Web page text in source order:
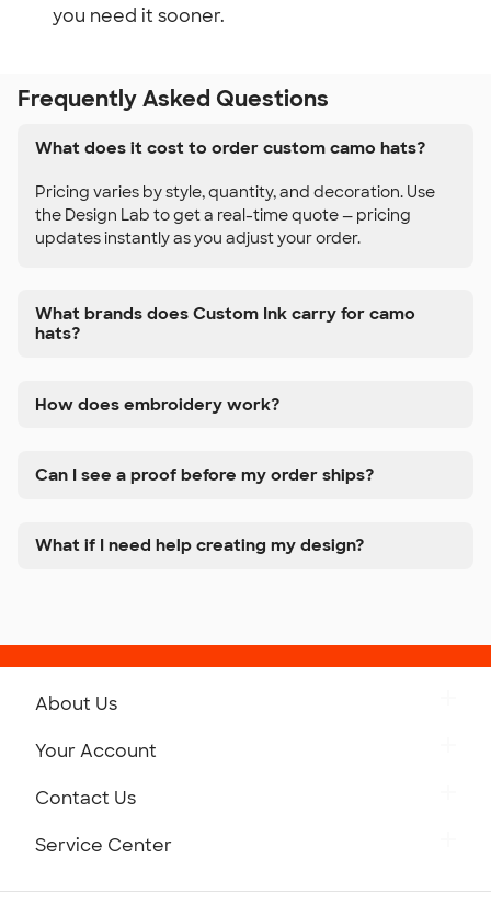
you need it sooner.
Frequently Asked Questions
What does it cost to order custom camo hats?
Pricing varies by style, quantity, and decoration. Use
the Design Lab to get a real-time quote — pricing
updates instantly as you adjust your order.
What brands does Custom Ink carry for camo
hats?
How does embroidery work?
Can I see a proof before my order ships?
What if I need help creating my design?
About Us
Your Account
Contact Us
Service Center